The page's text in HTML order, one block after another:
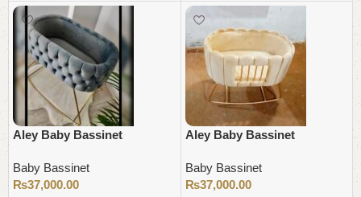
Aley Baby Bassinet
Baby Bassinet
₨37,000.00
Aley Baby Bassinet
Baby Bassinet
₨37,000.00